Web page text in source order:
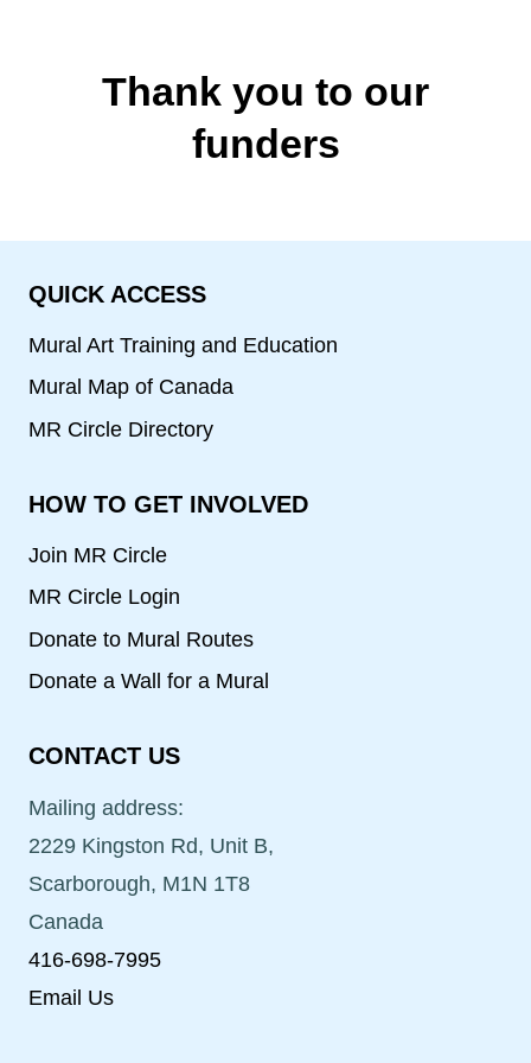
Thank you to our
funders
QUICK ACCESS
Mural Art Training and Education
Mural Map of Canada
MR Circle Directory
HOW TO GET INVOLVED
Join MR Circle
MR Circle Login
Donate to Mural Routes
Donate a Wall for a Mural
CONTACT US
Mailing address:
2229 Kingston Rd, Unit B,
Scarborough, M1N 1T8
Canada
416-698-7995
Email Us